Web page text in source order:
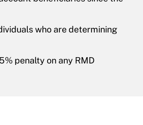
who are determining
penalty on any RMD